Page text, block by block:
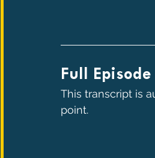
Full
This transcript is
point.